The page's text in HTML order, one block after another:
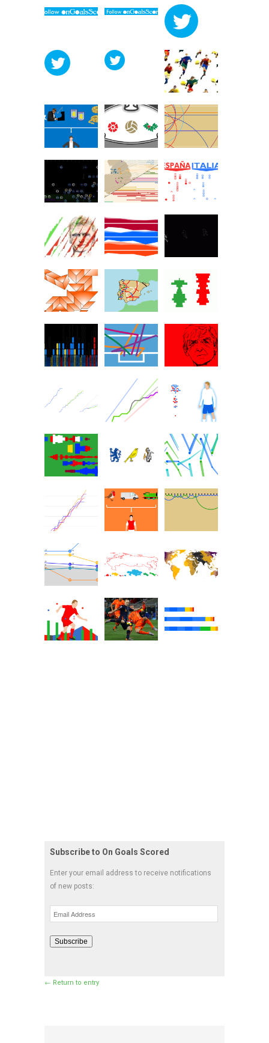
Subscribe to On Goals Scored
Enter your email address to receive notifications
of new posts:
Email
Address
Subscribe
← Return to entry